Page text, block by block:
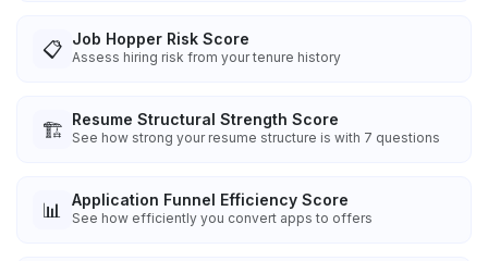
📋 Job Hopper Risk Score
Assess hiring risk from your tenure history
🏗️ Resume Structural Strength Score
See how strong your resume structure is with 7 questions
📊 Application Funnel Efficiency Score
See how efficiently you convert apps to offers